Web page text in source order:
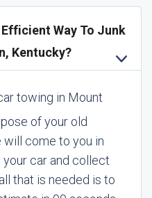
Way To Junk
Kentucky?
towing in Mount
of your old
will come to you in
car and collect
all that is needed is to